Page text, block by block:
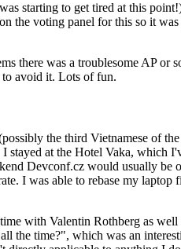
starting to get tired at this
the voting panel for this so it
was a troublesome AP or
avoid it. Lots of fun.
the third Vietnamese of
at the Hotel Vaka, which
Devconf.cz would usually
I was able to rebase my
with Valentin Rothberg as
time?", which was an